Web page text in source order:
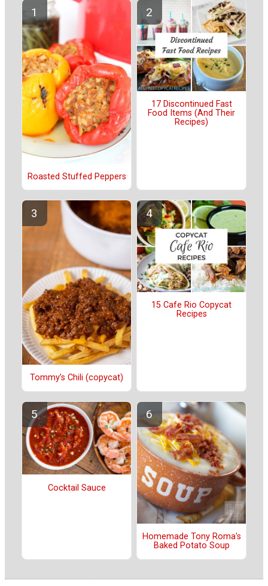
Roasted Stuffed Peppers
17 Discontinued Fast
Food Items (And Their
Recipes)
Tommy’s Chili (copycat)
15 Cafe Rio Copycat
Recipes
Cocktail Sauce
Homemade Tony Roma's
Baked Potato Soup